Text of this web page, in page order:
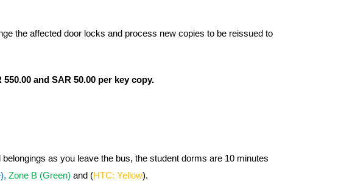
the affected door locks and process new copies to be reissued to
and SAR 50.00 per key copy.
as you leave the bus, the student dorms are 10 minutes
Zone B (Green) and (HTC: Yellow).